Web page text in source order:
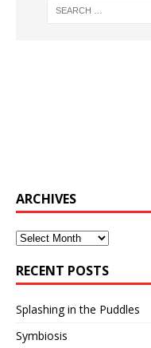
ARCHIVES
Archives
RECENT POSTS
Splashing in the Puddles
Symbiosis